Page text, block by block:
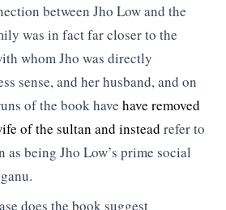
between Jho Low and the
was in fact far closer to the
whom Jho was directly
sense, and her husband, and on
of the book have have removed
of the sultan and instead refer to
as being Jho Low’s prime social
does the book suggest